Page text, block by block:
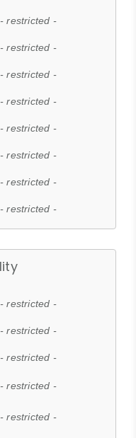
- restricted -
- restricted -
- restricted -
- restricted -
- restricted -
- restricted -
- restricted -
- restricted -
- restricted -
- restricted -
- restricted -
- restricted -
- restricted -